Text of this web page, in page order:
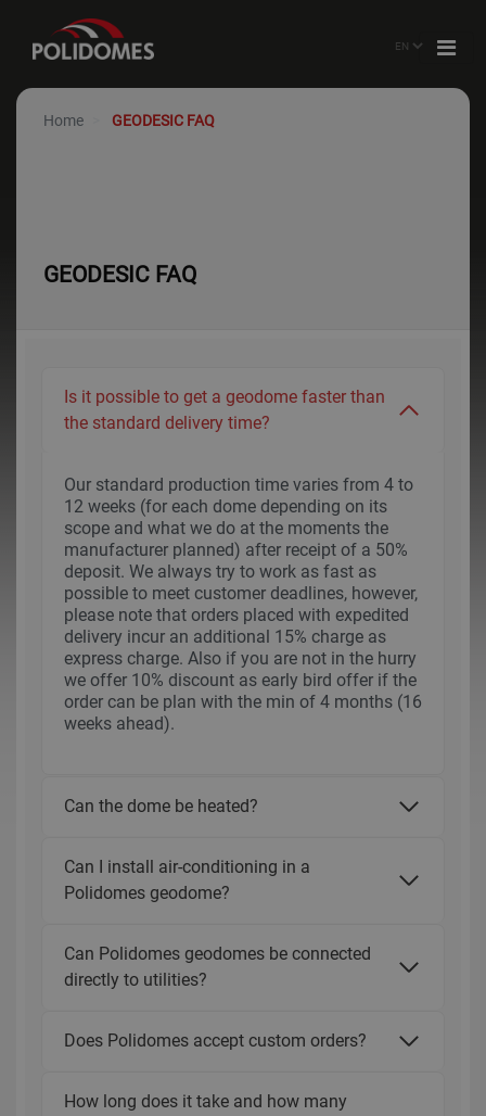
Home GEODESIC FAQ
GEODESIC FAQ
Is it possible to get a geodome faster than
the standard delivery time?
Our standard production time varies from 4 to
12 weeks (for each dome depending on its
scope and what we do at the moments the
manufacturer planned) after receipt of a 50%
deposit. We always try to work as fast as
possible to meet customer deadlines, however,
please note that orders placed with expedited
delivery incur an additional 15% charge as
express charge. Also if you are not in the hurry
we offer 10% discount as early bird offer if the
order can be plan with the min of 4 months (16
weeks ahead).
Can the dome be heated?
Can I install air-conditioning in a
Polidomes geodome?
Can Polidomes geodomes be connected
directly to utilities?
Does Polidomes accept custom orders?
How long does it take and how many